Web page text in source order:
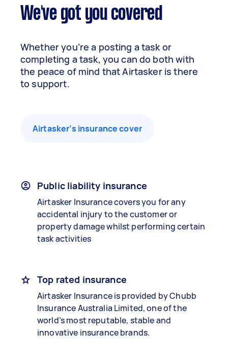
We've got you covered
Whether you’re a posting a task or
completing a task, you can do both with
the peace of mind that Airtasker is there
to support.
Airtasker’s insurance cover
Public liability insurance
Airtasker Insurance covers you for any
accidental injury to the customer or
property damage whilst performing certain
task activities
Top rated insurance
Airtasker Insurance is provided by Chubb
Insurance Australia Limited, one of the
world’s most reputable, stable and
innovative insurance brands.